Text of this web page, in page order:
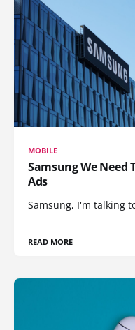
MOBILE
Samsung We Need
Ads
Samsung, I'm talking
READ MORE